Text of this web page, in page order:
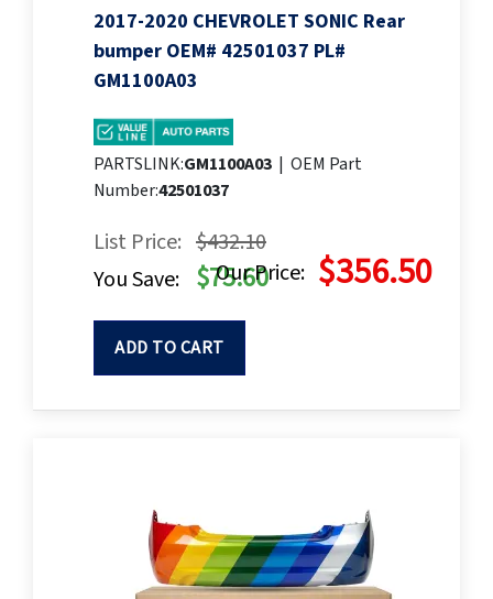
2017-2020 CHEVROLET SONIC Rear
bumper OEM# 42501037 PL#
GM1100A03
PARTSLINK:GM1100A03 | OEM Part
Number:42501037
List Price: $432.10
Our Price: $356.50
You Save: $75.60
ADD TO CART